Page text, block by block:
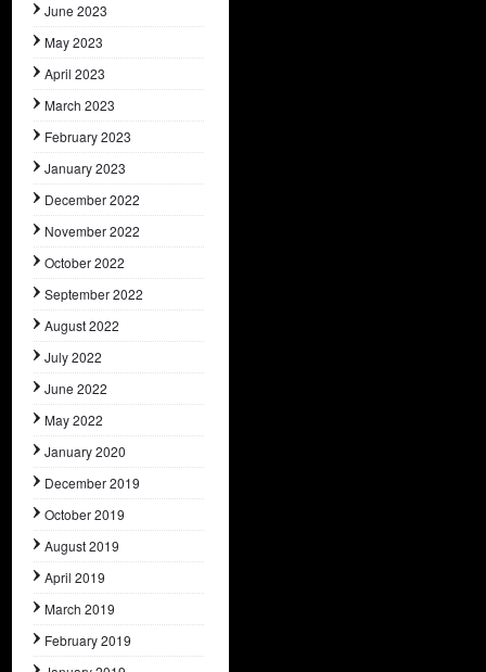
June 2023
May 2023
April 2023
March 2023
February 2023
January 2023
December 2022
November 2022
October 2022
September 2022
August 2022
July 2022
June 2022
May 2022
January 2020
December 2019
October 2019
August 2019
April 2019
March 2019
February 2019